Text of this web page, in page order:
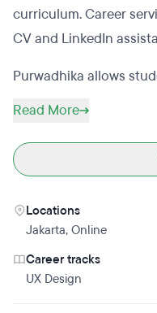
curriculum. Career
CV and LinkedIn
Purwadhika allows
Read More
Locations
Jakarta, Online
Career tracks
UX Design